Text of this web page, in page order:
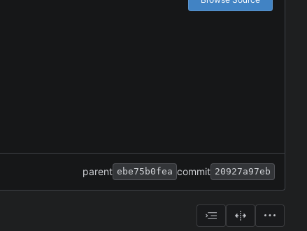
parent ebe75b0fea commit 20927a97eb